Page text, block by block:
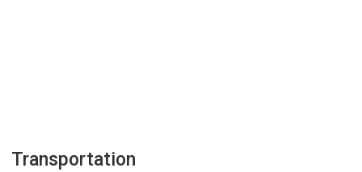
Transportation